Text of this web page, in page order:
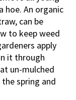
hoe. An organic
can be
to keep weed
apply
it through
un-mulched
spring and